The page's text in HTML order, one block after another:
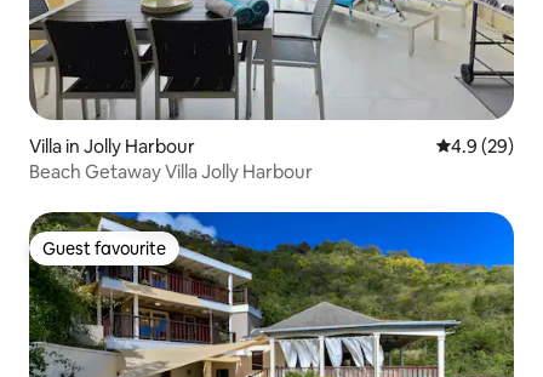
Villa in Jolly Harbour 4.9 out of 5
4.9 (29)
Beach Getaway Villa Jolly Harbour
Guest favourite
Guest favourite